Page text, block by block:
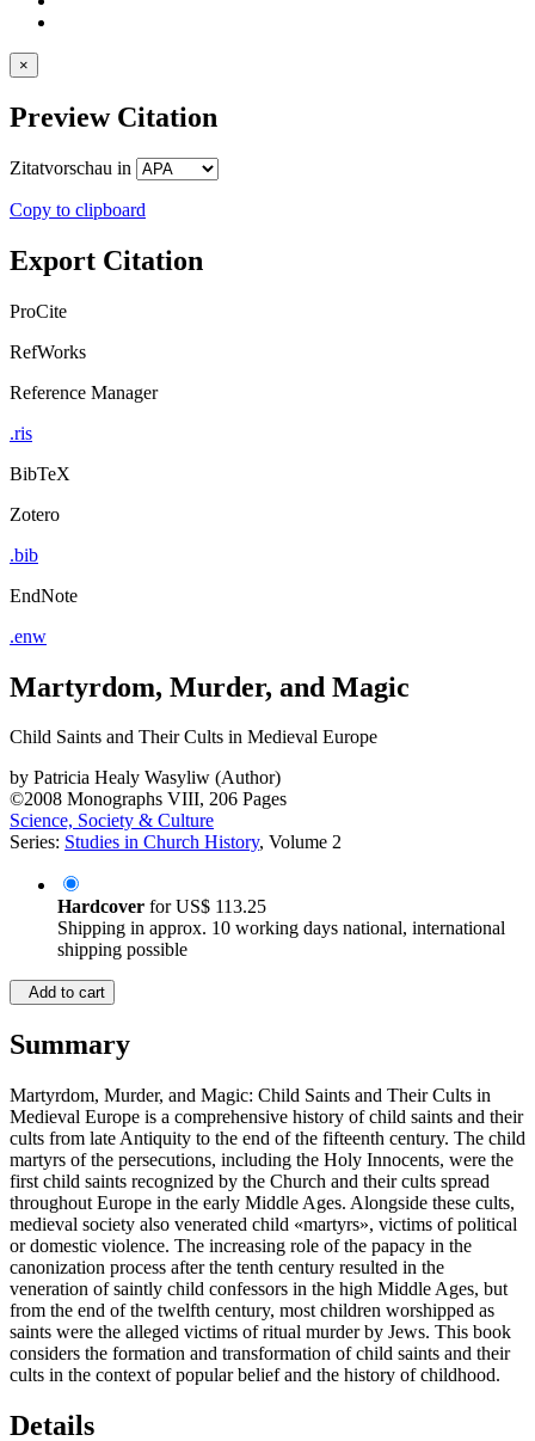
×
Preview Citation
Zitatvorschau in
Copy to clipboard
Export Citation
ProCite
RefWorks
Reference Manager
.ris
BibTeX
Zotero
.bib
EndNote
.enw
Martyrdom, Murder, and Magic
Child Saints and Their Cults in Medieval Europe
by Patricia Healy Wasyliw (Author)
©2008 Monographs VIII, 206 Pages
Science, Society & Culture
Series: Studies in Church History, Volume 2
Hardcover forUS$ 113.25
Shipping in approx. 10 working days national, international
shipping possible
Add to cart
Summary
Martyrdom, Murder, and Magic: Child Saints and Their Cults in
Medieval Europe is a comprehensive history of child saints and their
cults from late Antiquity to the end of the fifteenth century. The child
martyrs of the persecutions, including the Holy Innocents, were the
first child saints recognized by the Church and their cults spread
throughout Europe in the early Middle Ages. Alongside these cults,
medieval society also venerated child «martyrs», victims of political
or domestic violence. The increasing role of the papacy in the
canonization process after the tenth century resulted in the
veneration of saintly child confessors in the high Middle Ages, but
from the end of the twelfth century, most children worshipped as
saints were the alleged victims of ritual murder by Jews. This book
considers the formation and transformation of child saints and their
cults in the context of popular belief and the history of childhood.
Details